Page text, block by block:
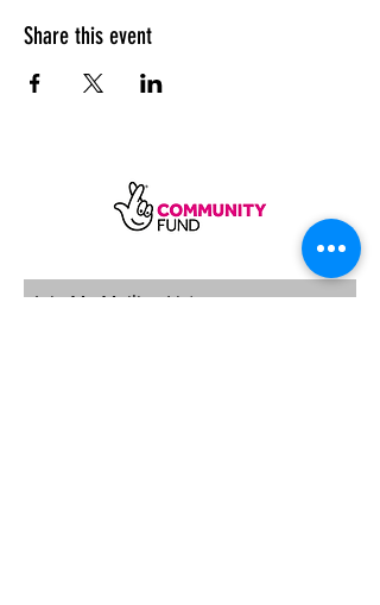
Share this event